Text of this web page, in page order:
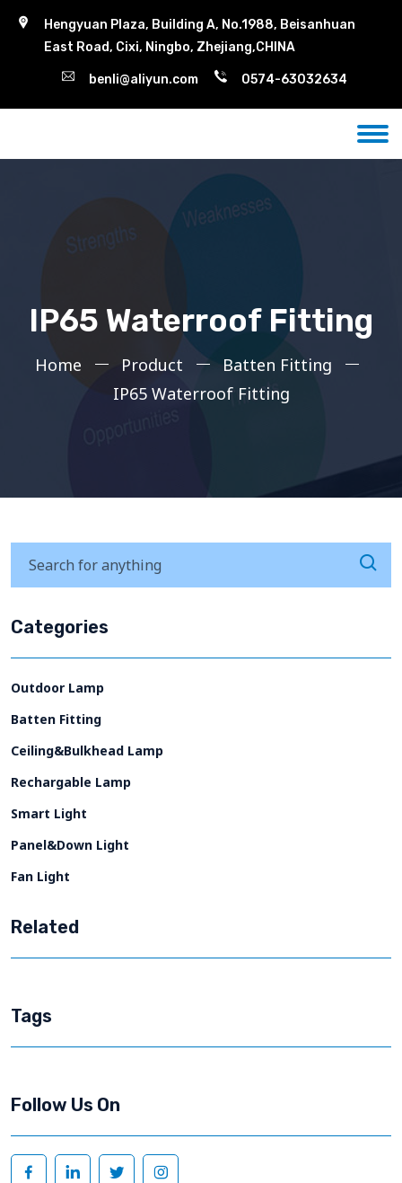
Hengyuan Plaza, Building A, No.1988, Beisanhuan
East Road, Cixi, Ningbo, Zhejiang,CHINA
benli@aliyun.com 0574-63032634
IP65 Waterroof Fitting
Home Product
Batten Fitting
IP65 Waterroof Fitting
Categories
Outdoor Lamp
Batten Fitting
Ceiling&Bulkhead Lamp
Rechargable Lamp
Smart Light
Panel&Down Light
Fan Light
Related
Tags
Follow Us On